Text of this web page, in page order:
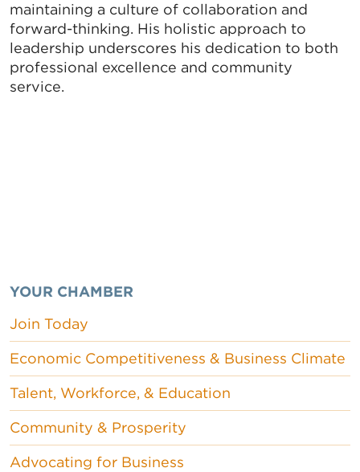
maintaining a culture of collaboration and
forward-thinking. His holistic approach to
leadership underscores his dedication to both
professional excellence and community
service.
YOUR CHAMBER
Join Today
Economic Competitiveness & Business Climate
Talent, Workforce, & Education
Community & Prosperity
Advocating for Business